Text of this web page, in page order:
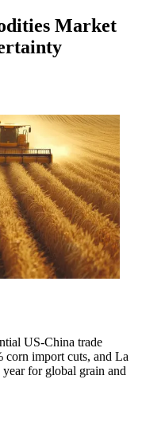
Market
US-China trade
corn import cuts, and La
for global grain and